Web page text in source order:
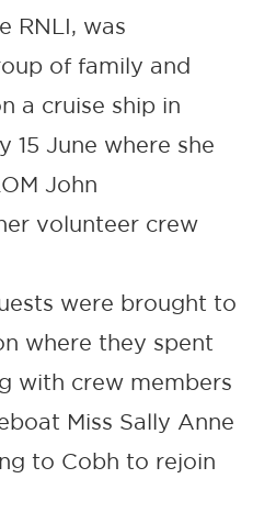
RNLI, was
of family and
a cruise ship in
15 June where she
John
volunteer crew
were brought to
where they spent
with crew members
Miss Sally Anne
to Cobh to rejoin